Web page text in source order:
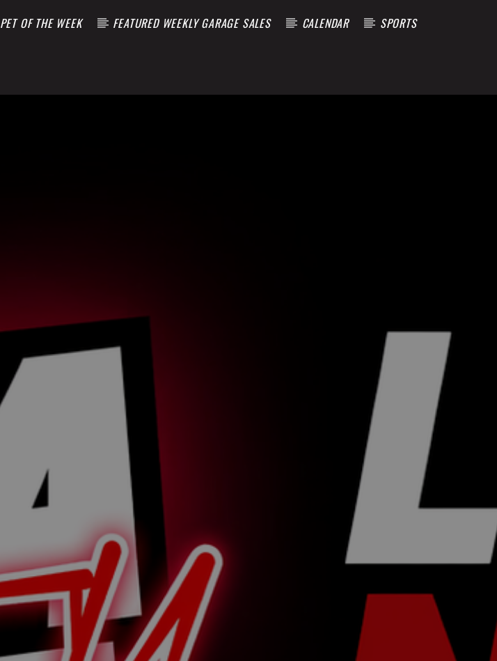
PET OF THE WEEK FEATURED WEEKLY GARAGE SALES CALENDAR SPORTS